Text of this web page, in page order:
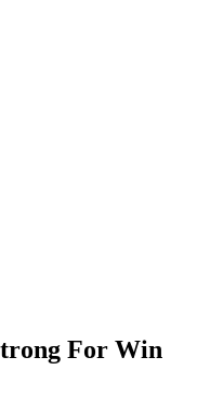
For Win